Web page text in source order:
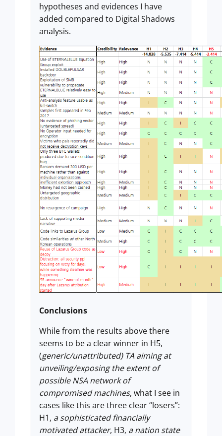
hypotheses and evidences I have
added compared to Digital Shadows
analysis.
Conclusions
While from the results above there
seems to be a clear winner in H5,
(generic/unattributed) TA aiming at
unveiling/exposing the extent of
possible NSA network of
compromised machines, what I see in
cases like this are three clear “losers”:
H1, a sophisticated financially
motivated attacker, H3, a nation state